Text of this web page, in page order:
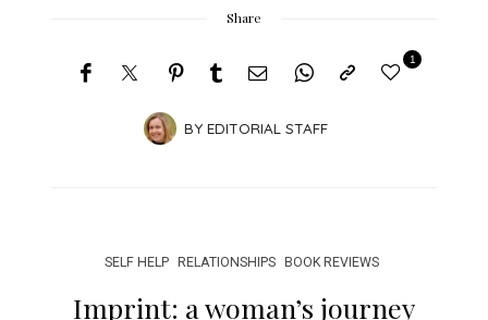
Share
BY EDITORIAL STAFF
1
SELF HELP RELATIONSHIPS BOOK REVIEWS
Imprint: a woman’s journey